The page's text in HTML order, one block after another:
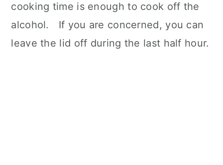
cooking time is enough to cook off the
alcohol. If you are concerned, you can
leave the lid off during the last half hour.